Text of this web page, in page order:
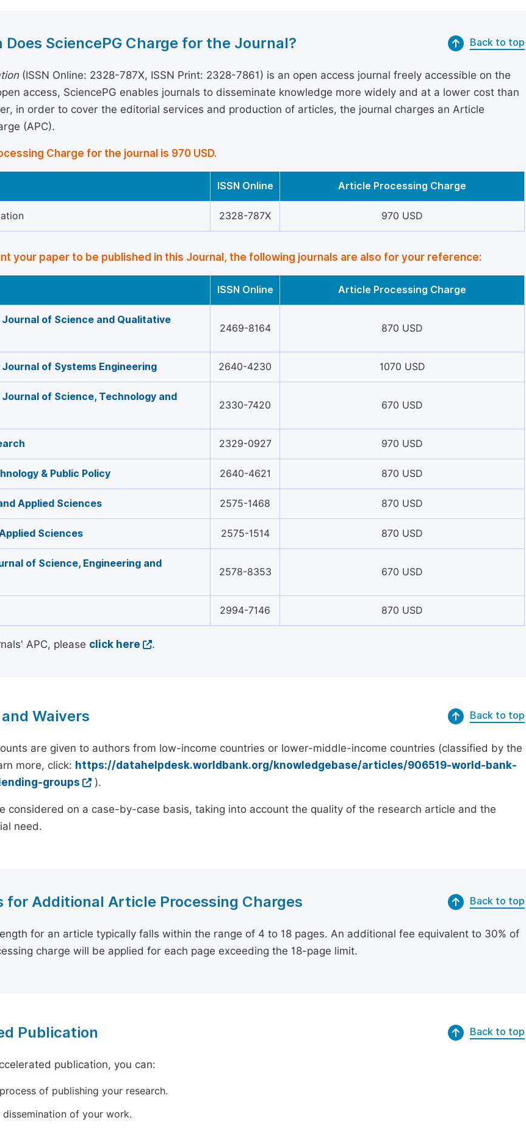
Does SciencePG Charge for the Journal? Back to top
(ISSN Online: 2328-787X, ISSN Print: 2328-7861) is an open access journal freely accessible on the
access, SciencePG enables journals to disseminate knowledge more widely and at a lower cost than
in order to cover the editorial services and production of articles, the journal charges an Article
(APC).
Charge for the journal is 970 USD.
ISSN Online Article Processing Charge
2328-787X 970 USD
your paper to be published in this Journal, the following journals are also for your reference:
ISSN Online Article Processing Charge
of Science and Qualitative
2469-8164 870 USD
of Systems Engineering 2640-4230 1070 USD
of Science, Technology and
2330-7420 670 USD
2329-0927 970 USD
& Public Policy 2640-4621 870 USD
Applied Sciences 2575-1468 870 USD
Sciences 2575-1514 870 USD
of Science, Engineering and
2578-8353 670 USD
2994-7146 870 USD
APC, please click here .
Waivers Back to top
are given to authors from low-income countries or lower-middle-income countries (classified by the
more, click: https://datahelpdesk.worldbank.org/knowledgebase/articles/906519-world-bank-
groups
).
considered on a case-by-case basis, taking into account the quality of the research article and the
need.
for Additional Article Processing Charges Back to top
for an article typically falls within the range of 4 to 18 pages. An additional fee equivalent to 30% of
charge will be applied for each page exceeding the 18-page limit.
Publication Back to top
publication, you can:
of publishing your research.
dissemination of your work.